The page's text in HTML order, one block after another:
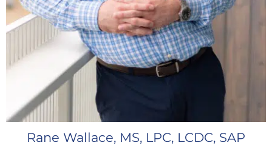
Rane Wallace, MS, LPC, LCDC, SAP